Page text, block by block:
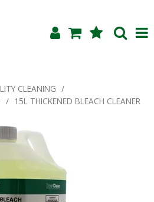
Home
About Us
Products
Blog
CLEANING /
/ 15L THICKENED BLEACH CLEANER